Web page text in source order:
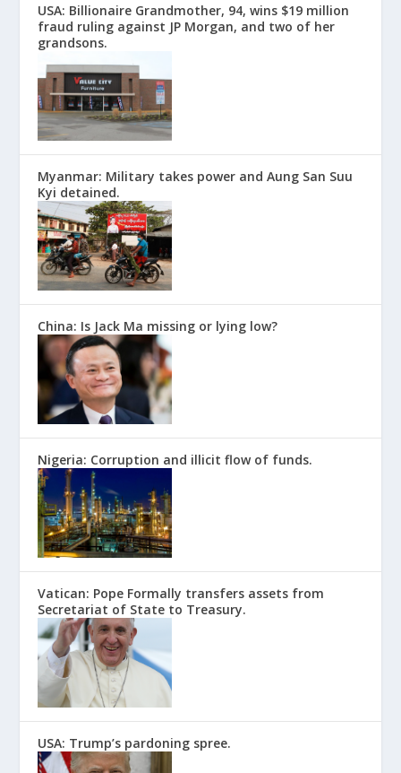
USA: Billionaire Grandmother, 94, wins $19 million
fraud ruling against JP Morgan, and two of her
grandsons.
Myanmar: Military takes power and Aung San Suu
Kyi detained.
China: Is Jack Ma missing or lying low?
Nigeria: Corruption and illicit flow of funds.
Vatican: Pope Formally transfers assets from
Secretariat of State to Treasury.
USA: Trump’s pardoning spree.